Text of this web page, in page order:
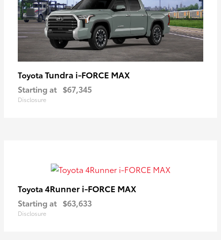
Toyota Tundra i-FORCE MAX
Starting at $67,345
Disclosure
Toyota 4Runner i-FORCE MAX
Starting at $63,633
Disclosure